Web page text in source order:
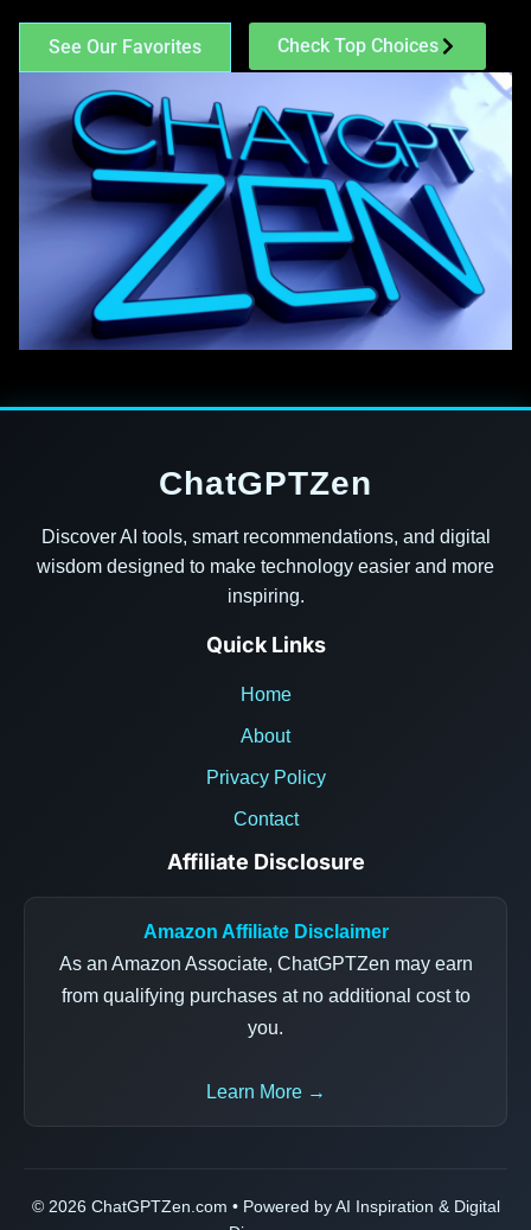
See Our Favorites Check Top Choices
ChatGPTZen
Discover AI tools, smart recommendations, and digital
wisdom designed to make technology easier and more
inspiring.
Quick Links
Home
About
Privacy Policy
Contact
Affiliate Disclosure
Amazon Affiliate Disclaimer
As an Amazon Associate, ChatGPTZen may earn
from qualifying purchases at no additional cost to
you.
Learn More →
© 2026 ChatGPTZen.com • Powered by AI Inspiration & Digital